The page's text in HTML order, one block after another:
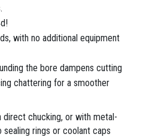
with no additional equipment
the bore dampens cutting
chattering for a smoother
chucking, or with metal-
rings or coolant caps